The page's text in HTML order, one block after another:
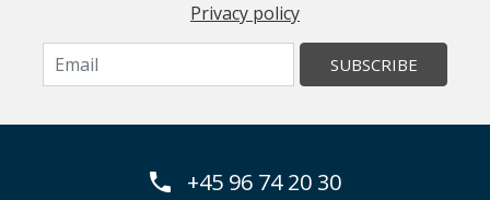
Privacy policy
SUBSCRIBE
+45 96 74 20 30